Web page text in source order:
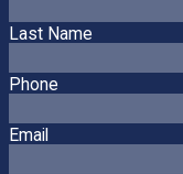
Last Name
Phone
Email